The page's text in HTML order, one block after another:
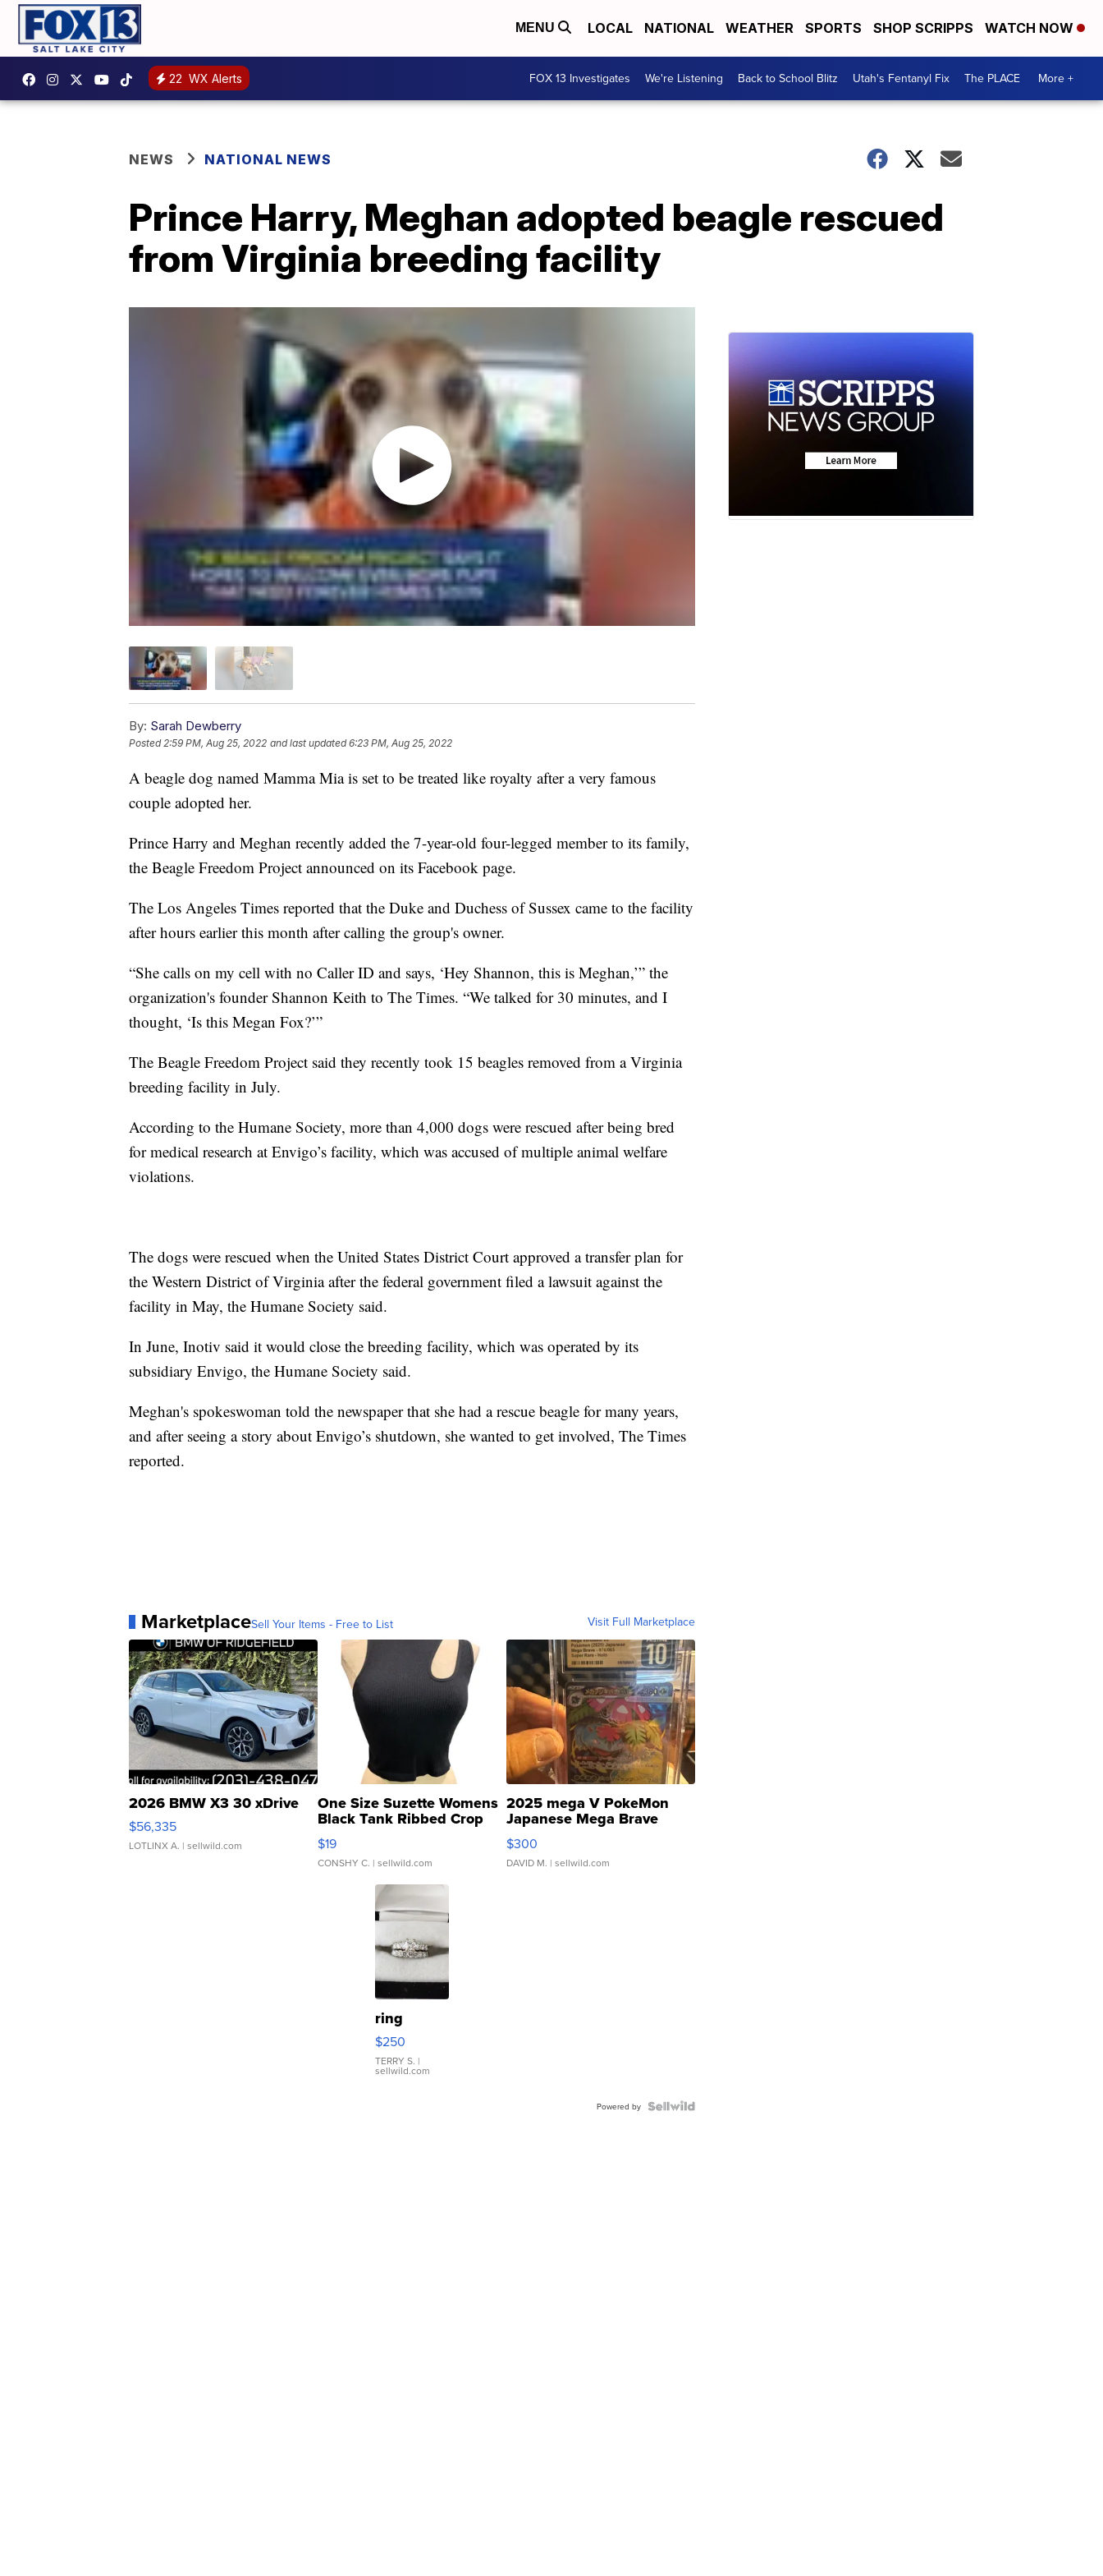
MENU LOCAL NATIONAL WEATHER SPORTS SHOP SCRIPPS WATCH NOW
22 WX Alerts FOX 13 Investigates We're Listening Back to School Blitz Utah's Fentanyl Fix The PLACE More +
NEWS NATIONAL NEWS
Prince Harry, Meghan adopted beagle rescued
from Virginia breeding facility
By: Sarah Dewberry
Posted2:59 PM, Aug 25, 2022 and last updated 6:23 PM, Aug 25, 2022
A beagle dog named Mamma Mia is set to be treated like royalty after a very famous
couple adopted her.
Prince Harry and Meghan recently added the 7-year-old four-legged member to its family,
the Beagle Freedom Project announced on its Facebook page.
The Los Angeles Times reported that the Duke and Duchess of Sussex came to the facility
after hours earlier this month after calling the group's owner.
“She calls on my cell with no Caller ID and says, ‘Hey Shannon, this is Meghan,’” the
organization's founder Shannon Keith to The Times. “We talked for 30 minutes, and I
thought, ‘Is this Megan Fox?’”
The Beagle Freedom Project said they recently took 15 beagles removed from a Virginia
breeding facility in July.
According to the Humane Society, more than 4,000 dogs were rescued after being bred
for medical research at Envigo’s facility, which was accused of multiple animal welfare
violations.
The dogs were rescued when the United States District Court approved a transfer plan for
the Western District of Virginia after the federal government filed a lawsuit against the
facility in May, the Humane Society said.
In June, Inotiv said it would close the breeding facility, which was operated by its
subsidiary Envigo, the Humane Society said.
Meghan's spokeswoman told the newspaper that she had a rescue beagle for many years,
and after seeing a story about Envigo’s shutdown, she wanted to get involved, The Times
reported.
MarketplaceSell Your Items - Free to List Visit Full Marketplace
2026 BMW X3 30 xDrive
$56,335
LOTLINX A. | sellwild.com
One Size Suzette Womens
Black Tank Ribbed Crop
Asymmetrical ...
$19
CONSHY C. | sellwild.com
2025 mega V PokeMon
Japanese Mega Brave
076/063 Super Rare H...
$300
DAVID M. | sellwild.com
ring
$250
TERRY S. |
sellwild.com
Powered by